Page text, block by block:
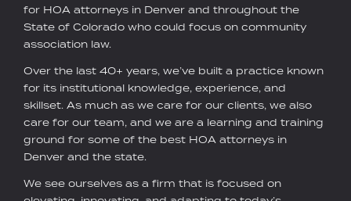
for HOA attorneys in Denver and throughout the
State of Colorado who could focus on community
association law.
Over the last 40+ years, we’ve built a practice known
for its institutional knowledge, experience, and
skillset. As much as we care for our clients, we also
care for our team, and we are a learning and training
ground for some of the best HOA attorneys in
Denver and the state.
We see ourselves as a firm that is focused on